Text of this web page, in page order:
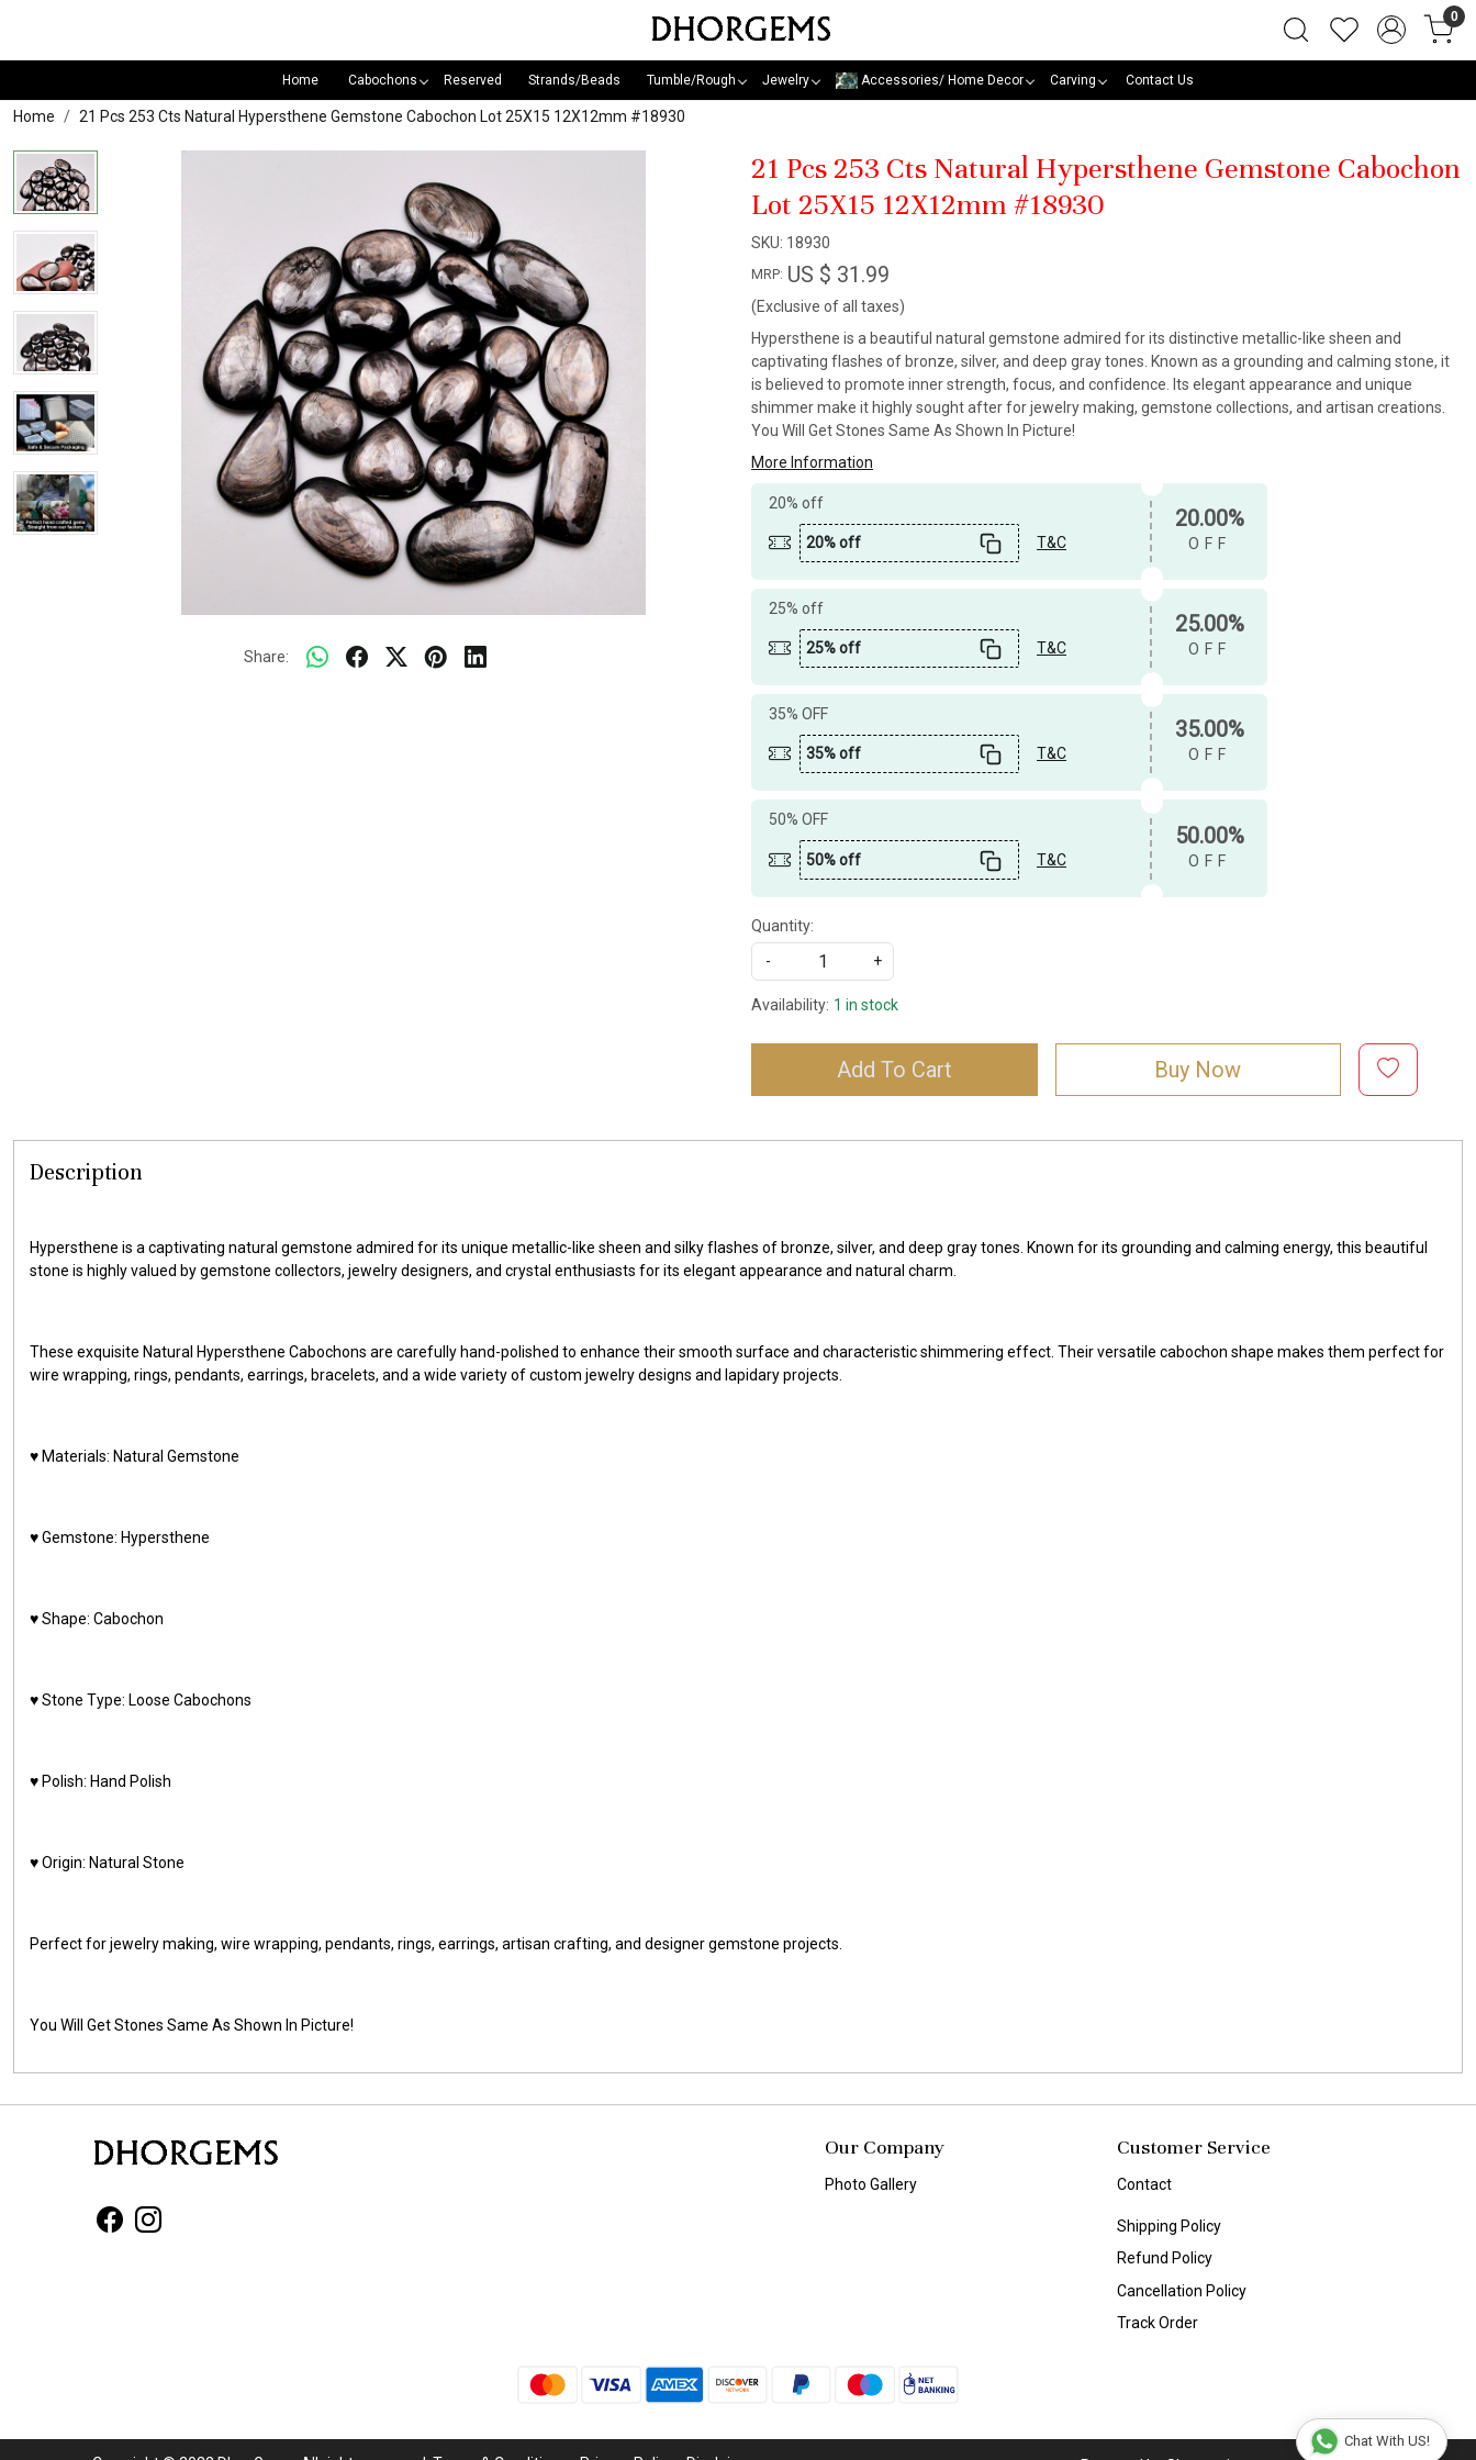
0
Home Cabochons Reserved Strands/Beads Tumble/Rough Jewelry Accessories/ Home Decor Carving Contact Us
Home 21 Pcs 253 Cts Natural Hypersthene Gemstone Cabochon Lot 25X15 12X12mm #18930
Share:
21 Pcs 253 Cts Natural Hypersthene Gemstone Cabochon
Lot 25X15 12X12mm #18930
SKU: 18930
MRP: US $ 31.99
(Exclusive of all taxes)
Hypersthene is a beautiful natural gemstone admired for its distinctive metallic-like sheen and
captivating flashes of bronze, silver, and deep gray tones. Known as a grounding and calming stone, it
is believed to promote inner strength, focus, and confidence. Its elegant appearance and unique
shimmer make it highly sought after for jewelry making, gemstone collections, and artisan creations.
You Will Get Stones Same As Shown In Picture!
More Information
20% off
20% off T&C
20.00%
OFF
25% off
25% off T&C
25.00%
OFF
35% OFF
35% off T&C
35.00%
OFF
50% OFF
50% off T&C
50.00%
OFF
Quantity:
-
+
Availability: 1 in stock
Add To Cart Buy Now
Description
Hypersthene is a captivating natural gemstone admired for its unique metallic-like sheen and silky flashes of bronze, silver, and deep gray tones. Known for its grounding and calming energy, this beautiful
stone is highly valued by gemstone collectors, jewelry designers, and crystal enthusiasts for its elegant appearance and natural charm.
These exquisite Natural Hypersthene Cabochons are carefully hand-polished to enhance their smooth surface and characteristic shimmering effect. Their versatile cabochon shape makes them perfect for
wire wrapping, rings, pendants, earrings, bracelets, and a wide variety of custom jewelry designs and lapidary projects.
♥️ Materials: Natural Gemstone
♥️ Gemstone: Hypersthene
♥️ Shape: Cabochon
♥️ Stone Type: Loose Cabochons
♥️ Polish: Hand Polish
♥️ Origin: Natural Stone
Perfect for jewelry making, wire wrapping, pendants, rings, earrings, artisan crafting, and designer gemstone projects.
You Will Get Stones Same As Shown In Picture!
Our Company
Photo Gallery
Customer Service
Contact
Shipping Policy
Refund Policy
Cancellation Policy
Track Order
Chat With US!